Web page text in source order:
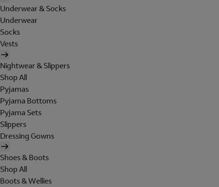
Underwear & Socks
Underwear
Socks
Vests
Nightwear & Slippers
Shop All
Pyjamas
Pyjama Bottoms
Pyjama Sets
Slippers
Dressing Gowns
Shoes & Boots
Shop All
Boots & Wellies